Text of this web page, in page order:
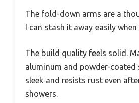
The fold-down arms are a
I can stash it away easily when
The build quality feels solid.
aluminum and powder-coated
sleek and resists rust even
showers.